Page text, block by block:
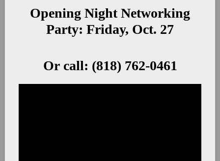
Opening Night Networking
Party: Friday, Oct. 27
Or call: (818) 762-0461